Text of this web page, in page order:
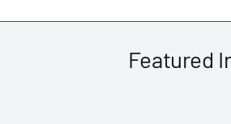
Featured